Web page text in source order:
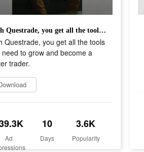
With Questrade, you get all the tools you need to grow and become a better trader.
Questrade, you get all the tools
need to grow and become a
trader.
Ad
10
Days
3.6K
Popularity